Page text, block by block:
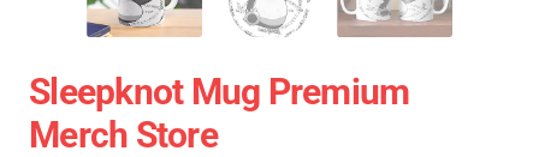
Sleepknot Mug Premium
Merch Store